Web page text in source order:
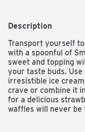
Description
Transport yourself
with a spoonful of
sweet and topping
your taste buds.
irresistible ice
crave or combine it
for a delicious
waffles will never